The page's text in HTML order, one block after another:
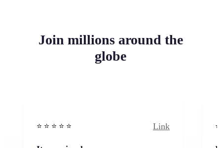
Join millions around the
globe
⭐️ ⭐️ ⭐️ ⭐ ⭐️ Link